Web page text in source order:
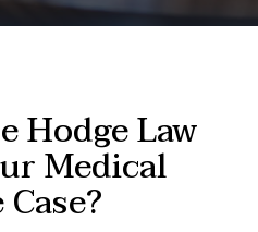
Hodge Law
Medical